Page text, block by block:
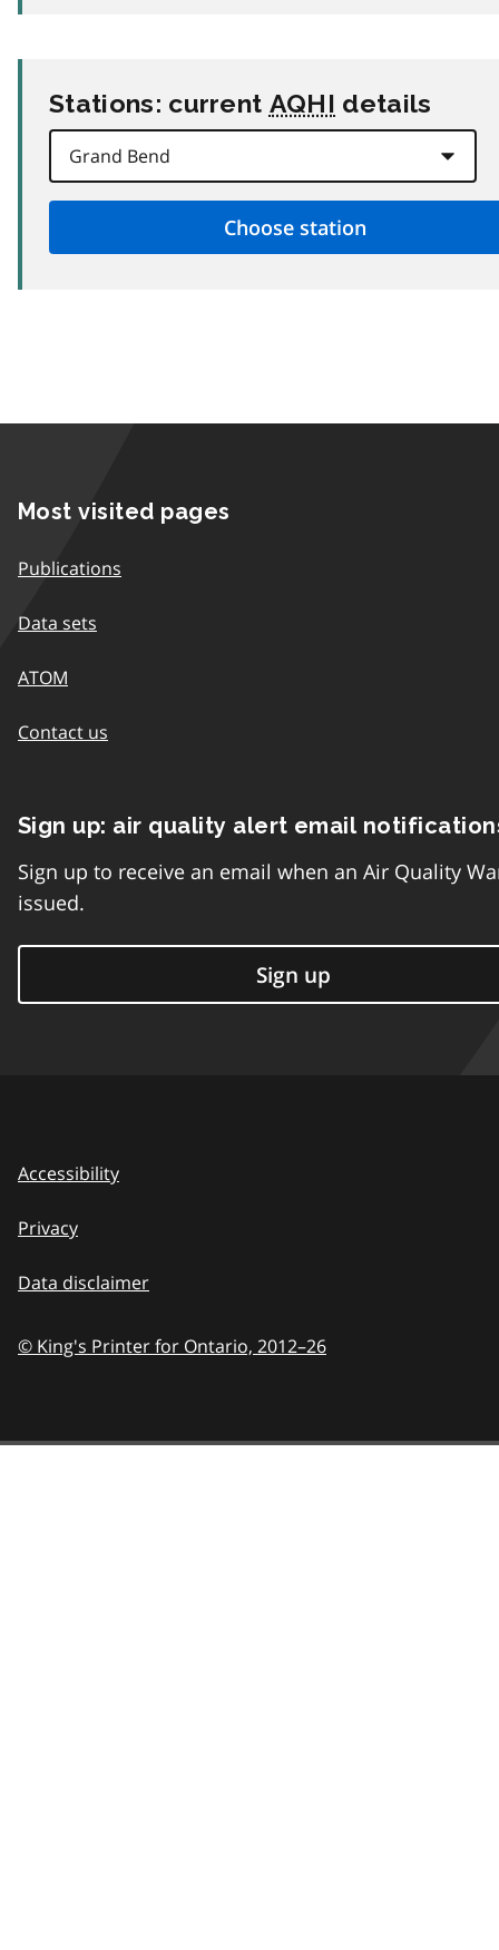
Stations: current AQHI details
Most visited pages
Publications
Data sets
ATOM
Contact us
Sign up: air quality alert email
Sign up to receive an email when an Air Quality
issued.
Sign up
Accessibility
Privacy
Data disclaimer
© King's Printer for Ontario, 2012–26